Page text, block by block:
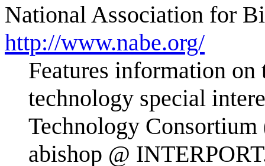
National Association for
http://www.nabe.org/
Features information
technology special
Technology
abishop @